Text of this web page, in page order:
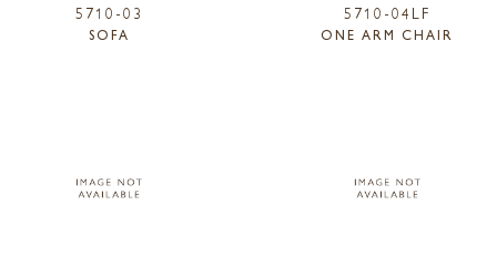
5710-03
SOFA
5710-04LF
ONE ARM CHAIR